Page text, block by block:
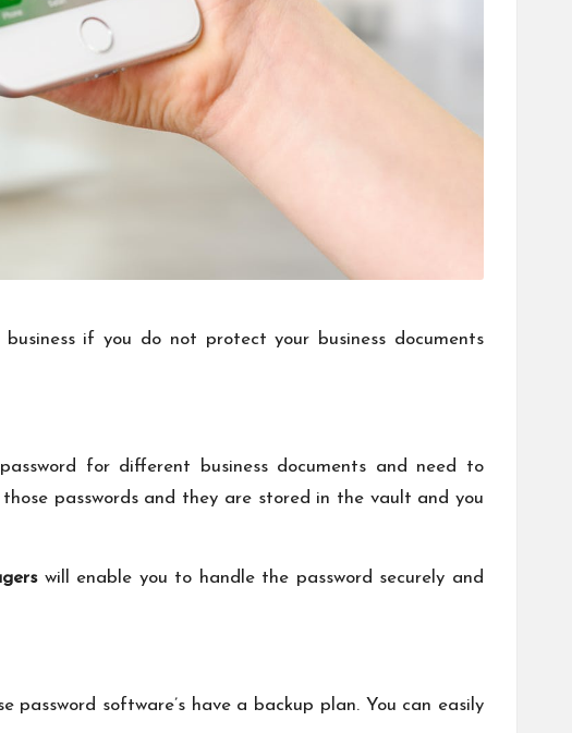
if you do not protect your business documents
for different business documents and need to
passwords and they are stored in the vault and you
will enable you to handle the password securely and
software’s have a backup plan. You can easily